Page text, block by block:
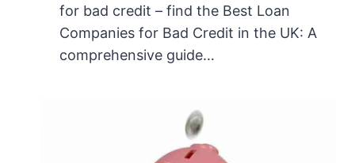
for bad credit – find the Best Loan
Companies for Bad Credit in the UK: A
comprehensive guide…